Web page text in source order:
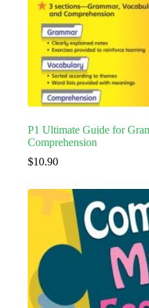
P1 Ultimate Guide for
Comprehension
$10.90